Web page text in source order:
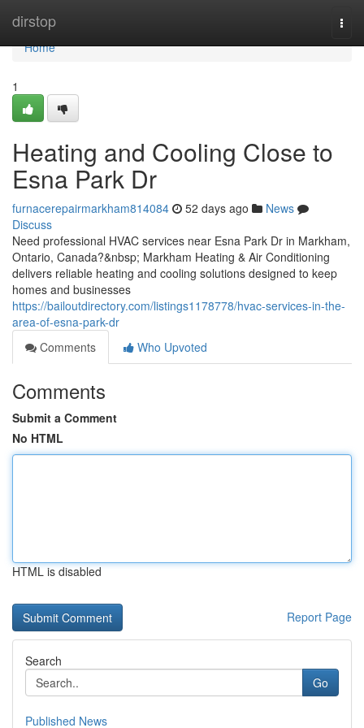
dirstop
Home
Home
1
Heating and Cooling Close to
Esna Park Dr
furnacerepairmarkham814084 52 days ago
News
Discuss
Need professional HVAC services near Esna Park Dr in Markham,
Ontario, Canada?&nbsp; Markham Heating & Air Conditioning
delivers reliable heating and cooling solutions designed to keep
homes and businesses
https://bailoutdirectory.com/listings1178778/hvac-services-in-the-
area-of-esna-park-dr
Comments
Who Upvoted
Comments
Submit a Comment
No HTML
HTML is disabled
Report Page
Search
Go
Published News